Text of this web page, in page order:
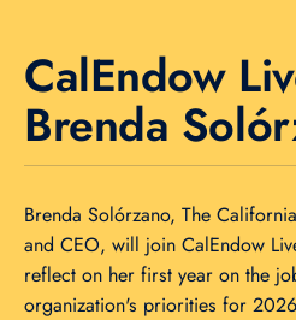
CalEndow
Brenda
Brenda Solórzano, The
and CEO, will join CalEndow
reflect on her first year on the
organization's priorities for